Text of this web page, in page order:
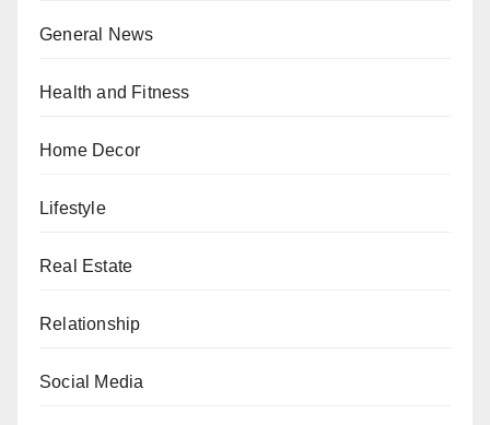
General News
Health and Fitness
Home Decor
Lifestyle
Real Estate
Relationship
Social Media